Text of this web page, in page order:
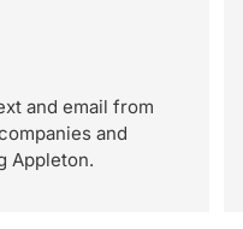
and email from
and
Appleton.